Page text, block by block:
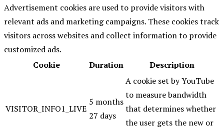
Advertisement cookies are used to provide visitors with
relevant ads and marketing campaigns. These cookies track
visitors across websites and collect information to provide
customized ads.
Cookie
Duration Description
VISITOR_INFO1_LIVE
5 months
27 days
A cookie set by YouTube
to measure bandwidth
that determines whether
the user gets the new or